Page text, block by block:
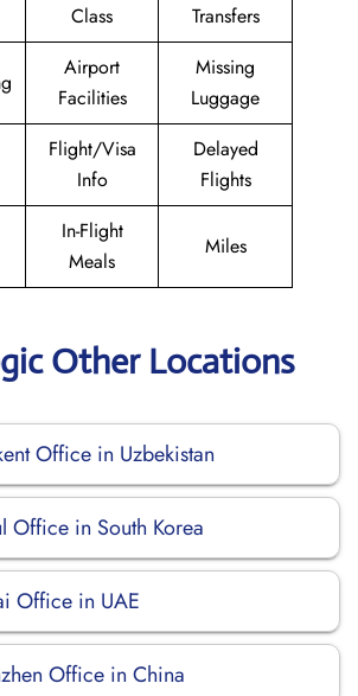
Class
Transfers
Airport
Facilities
Missing
Luggage
Flight/Visa
Info
Delayed
Flights
In-Flight
Meals
Miles
Other Locations
Office in Uzbekistan
Office in South Korea
Office in UAE
Office in China